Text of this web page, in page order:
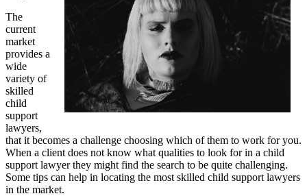
The
current
market
provides a
wide
variety of
skilled
child
support
lawyers,
that it becomes a challenge choosing which of them to work for you.
When a client does not know what qualities to look for in a child
support lawyer they might find the search to be quite challenging.
Some tips can help in locating the most skilled child support lawyers
in the market.